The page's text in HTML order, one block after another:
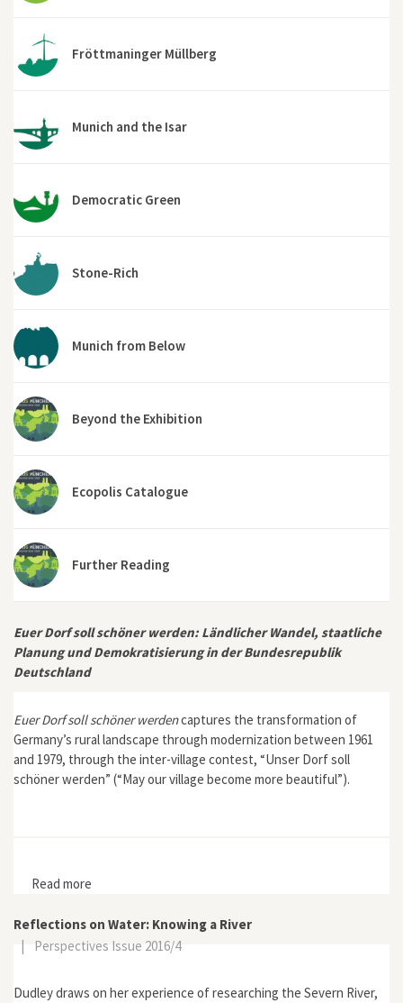
Fröttmaninger Müllberg
Munich and the Isar
Democratic Green
Stone-Rich
Munich from Below
Beyond the Exhibition
Ecopolis Catalogue
Further Reading
Euer Dorf soll schöner werden: Ländlicher Wandel, staatliche
Planung und Demokratisierung in der Bundesrepublik
Deutschland
Euer Dorf soll schöner werdencaptures the transformation of
Germany’s rural landscape through modernization between 1961
and 1979, through the inter-village contest, “Unser Dorf soll
schöner werden” (“May our village become more beautiful”).
Read more
der Bundesrepublik Deutschland
Reflections on Water: Knowing a River
|
Perspectives Issue 2016/4
Dudley draws on her experience of researching the Severn River,